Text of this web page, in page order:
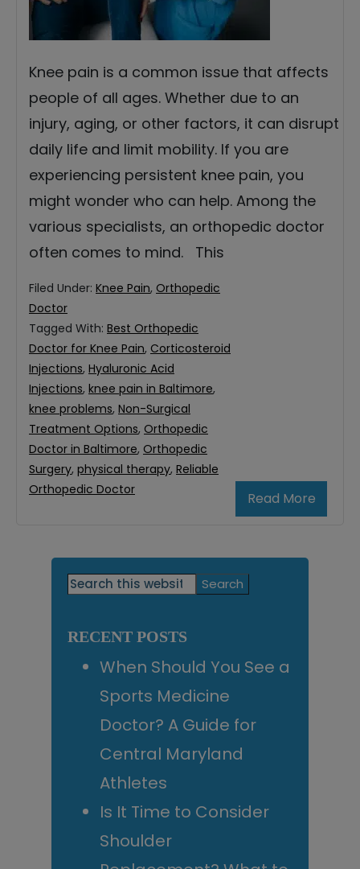
Knee pain is a common issue that affects
people of all ages. Whether due to an
injury, aging, or other factors, it can disrupt
daily life and limit mobility. If you are
experiencing persistent knee pain, you
might wonder who can help. Among the
various specialists, an orthopedic doctor
often comes to mind. This
Read More
Filed Under: Knee Pain, Orthopedic
Doctor
Tagged With: Best Orthopedic
Doctor for Knee Pain, Corticosteroid
Injections, Hyaluronic Acid
Injections, knee pain in Baltimore,
knee problems, Non-Surgical
Treatment Options, Orthopedic
Doctor in Baltimore, Orthopedic
Surgery, physical therapy, Reliable
Orthopedic Doctor
Primary
Search
this
RECENT POSTS
When Should You See a
Sports Medicine
Doctor? A Guide for
Central Maryland
Athletes
Is It Time to Consider
Shoulder